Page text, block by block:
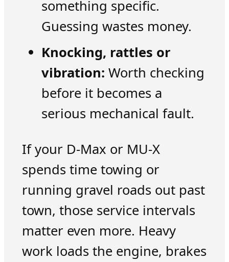
something specific.
Guessing wastes money.
Knocking, rattles or
vibration: Worth checking
before it becomes a
serious mechanical fault.
If your D-Max or MU-X
spends time towing or
running gravel roads out past
town, those service intervals
matter even more. Heavy
work loads the engine, brakes